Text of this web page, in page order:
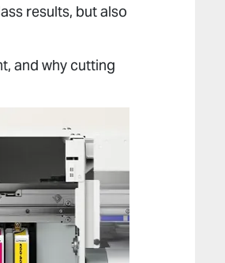
results, but also
and why cutting